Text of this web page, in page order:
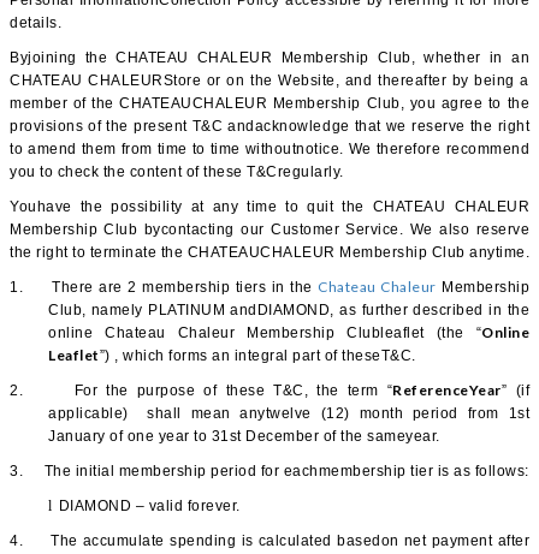
details.
Byjoining the CHATEAU CHALEUR Membership Club, whether in an
CHATEAU CHALEURStore or on the Website, and thereafter by being a
member of the CHATEAUCHALEUR Membership Club, you agree to the
provisions of the present T&C andacknowledge that we reserve the right
to amend them from time to time withoutnotice. We therefore recommend
you to check the content of these T&Cregularly.
Youhave the possibility at any time to quit the CHATEAU CHALEUR
Membership Club bycontacting our Customer Service. We also reserve
the right to terminate the CHATEAUCHALEUR Membership Club anytime.
1. There are 2 membership tiers in the Chateau Chaleur Membership
Club, namely PLATINUM andDIAMOND, as further described in the
online Chateau Chaleur Membership Clubleaflet (the “Online
Leaflet”) , which forms an integral part of theseT&C.
2. For the purpose of these T&C, the term “ReferenceYear” (if
applicable) shall mean anytwelve (12) month period from 1st
January of one year to 31st December of the sameyear.
3. The initial membership period for eachmembership tier is as follows:
l DIAMOND – valid forever.
4.
The accumulate spending is calculated basedon net payment after